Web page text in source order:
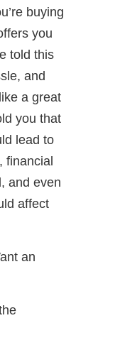
buying
you
told this
and
a great
you that
lead to
financial
and even
affect
an